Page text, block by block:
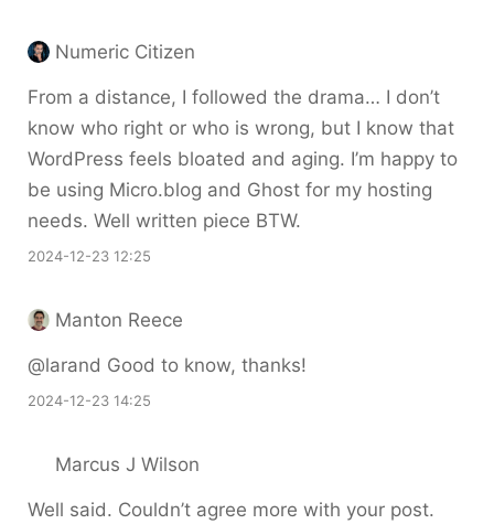
Numeric Citizen
From a distance, I followed the drama… I don’t
know who right or who is wrong, but I know that
WordPress feels bloated and aging. I’m happy to
be using Micro.blog and Ghost for my hosting
needs. Well written piece BTW.
2024-12-23 12:25
Manton Reece
@larand Good to know, thanks!
2024-12-23 14:25
Marcus J Wilson
Well said. Couldn’t agree more with your post.